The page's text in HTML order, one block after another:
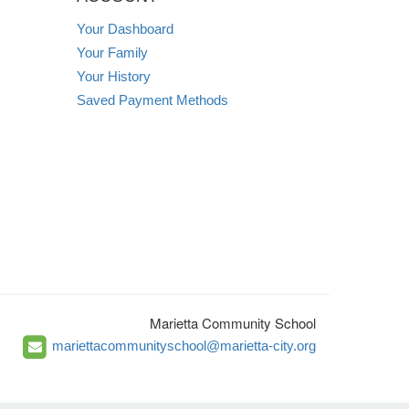
Your Dashboard
Your Family
Your History
Saved Payment Methods
Marietta Community School
mariettacommunityschool@marietta-city.org